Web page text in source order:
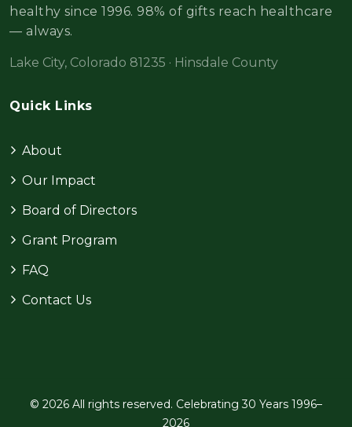
healthy since 1996. 98% of gifts reach healthcare
— always.
Lake City, Colorado 81235 · Hinsdale County
Quick Links
About
Our Impact
Board of Directors
Grant Program
FAQ
Contact Us
© 2026 All rights reserved. Celebrating 30 Years 1996–
2026